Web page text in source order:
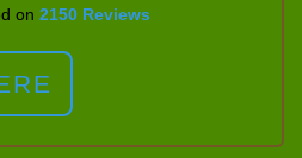
on 2150 Reviews